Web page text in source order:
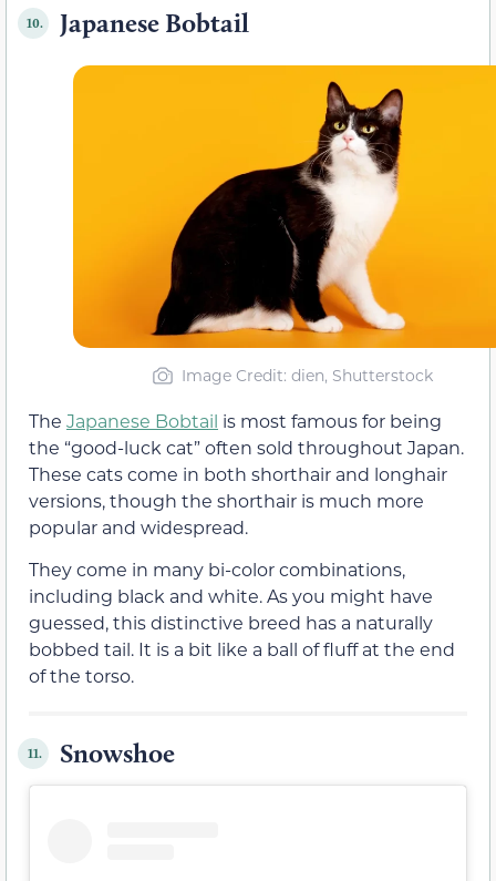
10. Japanese Bobtail
Image Credit: dien, Shutterstock
The Japanese Bobtail is most famous for being
the “good-luck cat” often sold throughout Japan.
These cats come in both shorthair and longhair
versions, though the shorthair is much more
popular and widespread.
They come in many bi-color combinations,
including black and white. As you might have
guessed, this distinctive breed has a naturally
bobbed tail. It is a bit like a ball of fluff at the end
of the torso.
11. Snowshoe